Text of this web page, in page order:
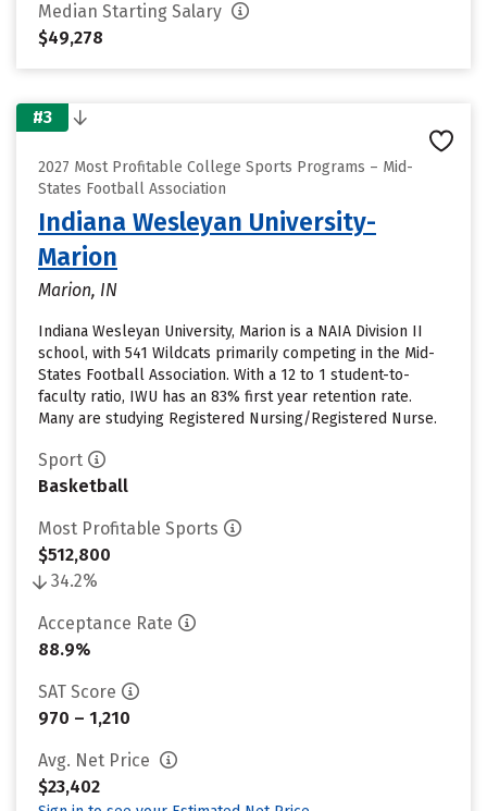
Median Starting Salary
$49,278
#3
2027 Most Profitable College Sports Programs – Mid-
States Football Association
Indiana Wesleyan University-
Marion
Marion, IN
Indiana Wesleyan University, Marion is a NAIA Division II
school, with 541 Wildcats primarily competing in the Mid-
States Football Association. With a 12 to 1 student-to-
faculty ratio, IWU has an 83% first year retention rate.
Many are studying Registered Nursing/Registered Nurse.
Sport
Basketball
Most Profitable Sports
$512,800
34.2%
Acceptance Rate
88.9%
SAT Score
970 – 1,210
Avg. Net Price
$23,402